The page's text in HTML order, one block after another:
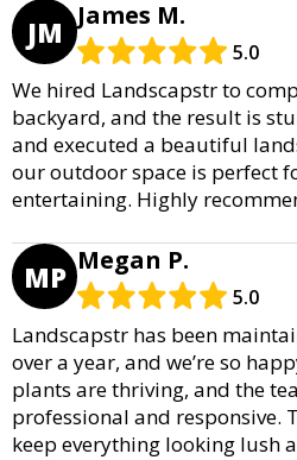
JM James M.
5.0
We hired Landscapstr to
backyard, and the result is
and executed a beautiful
our outdoor space is perfect
entertaining. Highly
MP Megan P.
5.0
Landscapstr has been
over a year, and we’re so
plants are thriving, and the
professional and responsive.
keep everything looking lush